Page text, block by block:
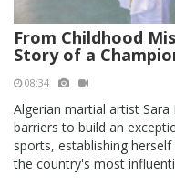
From Childhood
Story of a
08:34
Algerian martial artist
barriers to build an
sports, establishing
the country's most